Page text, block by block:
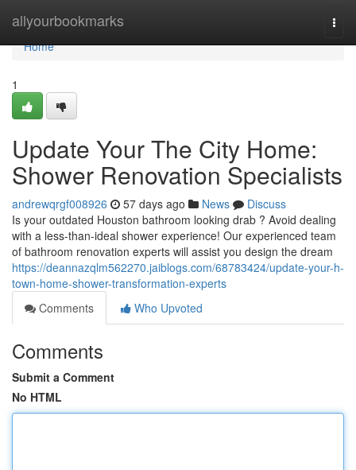
allyourbookmarks
Home
Home
1
Update Your The City Home:
Shower Renovation Specialists
andrewqrgf008926 57 days ago News
Discuss
Is your outdated Houston bathroom looking drab ? Avoid dealing
with a less-than-ideal shower experience! Our experienced team
of bathroom renovation experts will assist you design the dream
https://deannazqlm562270.jaiblogs.com/68783424/update-your-h-
town-home-shower-transformation-experts
Comments
Who Upvoted
Comments
Submit a Comment
No HTML